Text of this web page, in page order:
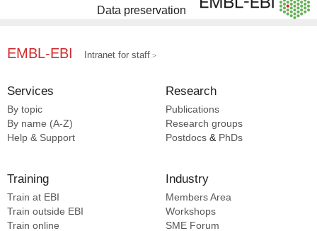
Data preservation
EMBL-EBI Intranet for staff
Services
By topic
By name (A-Z)
Help & Support
Research
Publications
Research groups
Postdocs & PhDs
Training
Train at EBI
Train outside EBI
Train online
Industry
Members Area
Workshops
SME Forum